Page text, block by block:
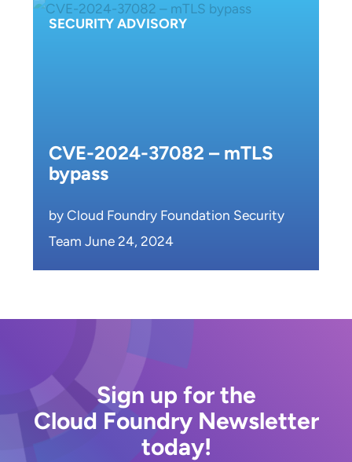
SECURITY ADVISORY
CVE-2024-37082 – mTLS
bypass
by Cloud Foundry Foundation Security
Team June 24, 2024
Sign up for the
Cloud Foundry Newsletter
today!